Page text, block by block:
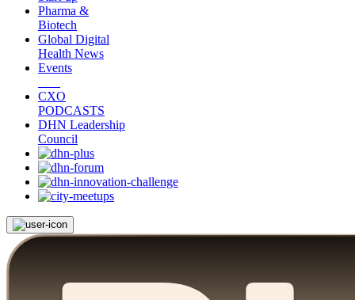
Pharma &
Biotech
Global Digital
Health News
Events
CXO
PODCASTS
DHN Leadership
Council